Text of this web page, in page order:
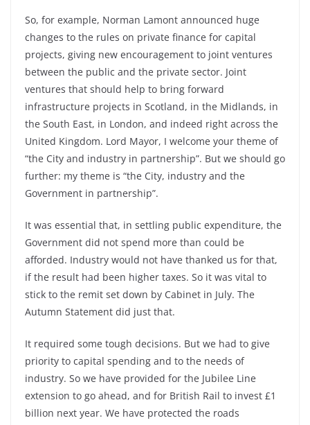
So, for example, Norman Lamont announced huge
changes to the rules on private finance for capital
projects, giving new encouragement to joint ventures
between the public and the private sector. Joint
ventures that should help to bring forward
infrastructure projects in Scotland, in the Midlands, in
the South East, in London, and indeed right across the
United Kingdom. Lord Mayor, I welcome your theme of
“the City and industry in partnership”. But we should go
further: my theme is “the City, industry and the
Government in partnership”.
It was essential that, in settling public expenditure, the
Government did not spend more than could be
afforded. Industry would not have thanked us for that,
if the result had been higher taxes. So it was vital to
stick to the remit set down by Cabinet in July. The
Autumn Statement did just that.
It required some tough decisions. But we had to give
priority to capital spending and to the needs of
industry. So we have provided for the Jubilee Line
extension to go ahead, and for British Rail to invest £1
billion next year. We have protected the roads